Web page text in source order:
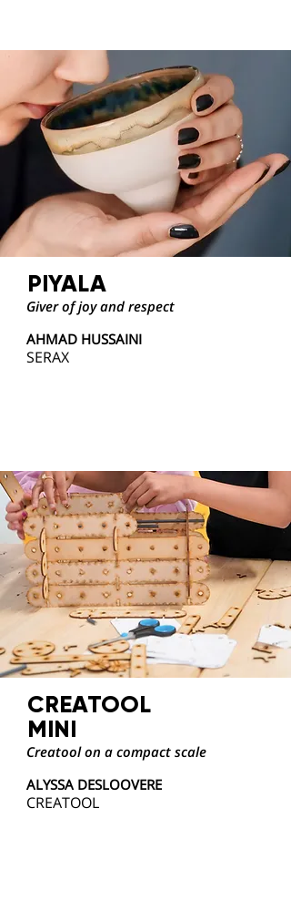
PIYALA
Giver of joy and respect
AHMAD HUSSAINI
SERAX
CREATOOL
MINI
Creatool on a compact scale
ALYSSA DESLOOVERE
CREATOOL